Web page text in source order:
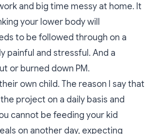
and big time messy at home. It
your lower body will
to be followed through on a
painful and stressful. And a
or burned down PM.
own child. The reason I say that
project on a daily basis and
cannot be feeding your kid
on another day, expecting